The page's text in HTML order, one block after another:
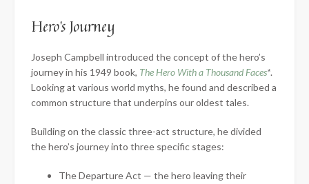
Hero’s Journey
Joseph Campbell introduced the concept of the hero’s
journey in his 1949 book, The Hero With a Thousand Faces*.
Looking at various world myths, he found and described a
common structure that underpins our oldest tales.
Building on the classic three-act structure, he divided
the hero’s journey into three specific stages:
The Departure Act — the hero leaving their